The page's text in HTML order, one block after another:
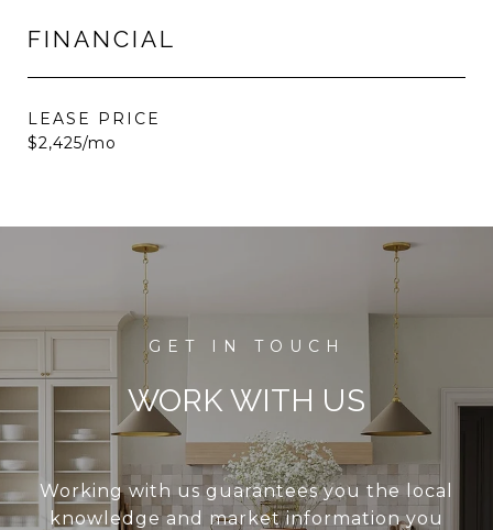
FINANCIAL
LEASE PRICE
$2,425/mo
WORK WITH US
Working with us guarantees you the local
knowledge and market information you